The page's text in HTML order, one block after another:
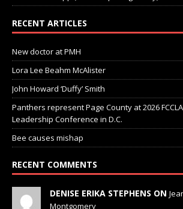
RECENT ARTICLES
New doctor at PMH
Lora Lee Beahm McAlister
John Howard ‘Duffy’ Smith
Panthers represent Page County at 2026
Leadership Conference in D.C.
Bee causes mishap
RECENT COMMENTS
DENISE ERIKA STEPHENS ON
Montgomery